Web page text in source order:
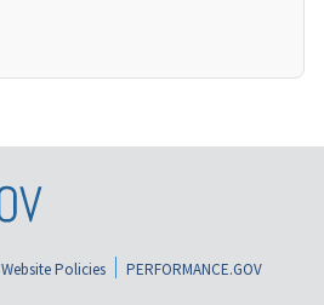
Website Policies
PERFORMANCE.GOV